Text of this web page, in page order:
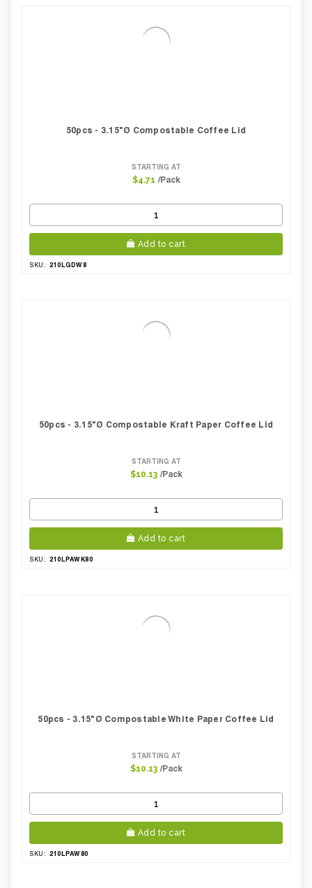
50pcs - 3.15"Ø Compostable Coffee Lid
STARTING AT
$4.71 /Pack
Add to cart
SKU: 210LGDW8
50pcs - 3.15"Ø Compostable Kraft Paper Coffee Lid
STARTING AT
$10.13 /Pack
Add to cart
SKU: 210LPAWK80
50pcs - 3.15"Ø Compostable White Paper Coffee Lid
STARTING AT
$10.13 /Pack
Add to cart
SKU: 210LPAW80